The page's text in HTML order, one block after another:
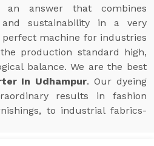
an answer that combines
and sustainability in a very
perfect machine for industries
production standard high,
balance. We are the best
In Udhampur. Our dyeing
results in fashion
to industrial fabrics-